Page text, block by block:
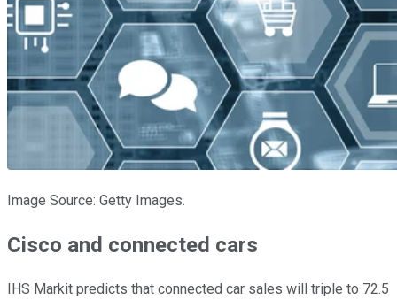
Image Source: Getty Images.
Cisco and connected cars
IHS Markit predicts that connected car sales will triple to 72.5